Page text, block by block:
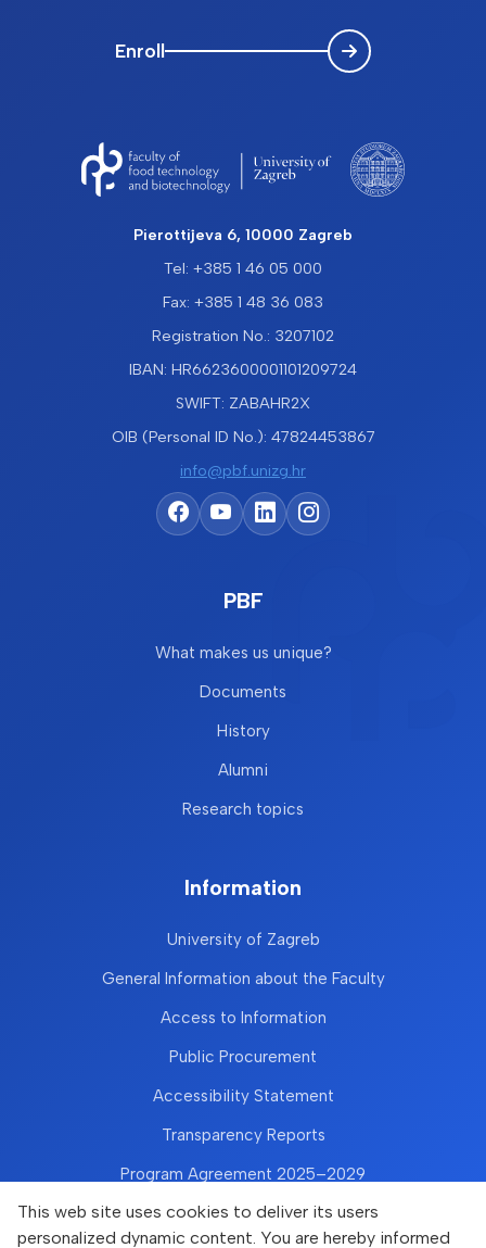
This web site uses cookies to deliver its users
personalized dynamic content. You are hereby informed
Enroll
Pierottijeva 6, 10000 Zagreb
Tel: +385 1 46 05 000
Fax: +385 1 48 36 083
Registration No.: 3207102
IBAN: HR6623600001101209724
SWIFT: ZABAHR2X
OIB (Personal ID No.): 47824453867
info@pbf.unizg.hr
PBF
What makes us unique?
Documents
History
Alumni
Research topics
Information
University of Zagreb
General Information about the Faculty
Access to Information
Public Procurement
Accessibility Statement
Transparency Reports
Program Agreement 2025–2029